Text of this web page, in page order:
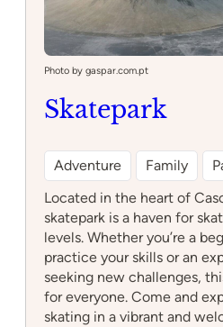
Photo by gaspar.com.pt
Skatepark
Adventure Family
Located in the heart of
skatepark is a haven for
levels. Whether you’re a
practice your skills or an
seeking new challenges,
for everyone. Come and
skating in a vibrant and